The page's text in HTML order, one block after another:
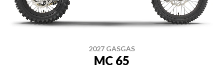
2027 GASGAS
MC 65